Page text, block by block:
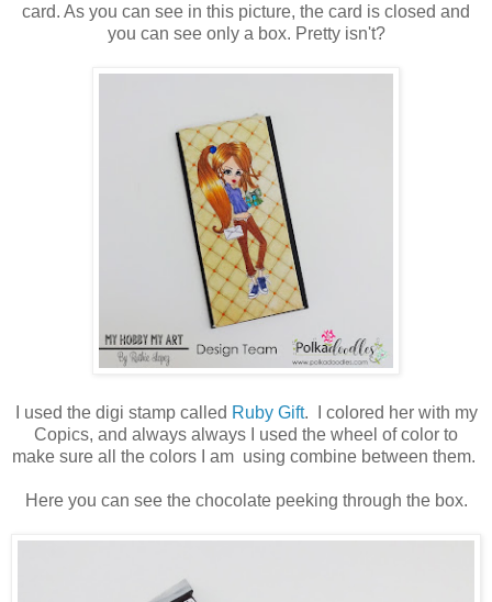
card. As you can see in this picture, the card is closed and
you can see only a box. Pretty isn't?
I used the digi stamp called Ruby Gift. I colored her with my
Copics, and always always I used the wheel of color to
make sure all the colors I am using combine between them.
Here you can see the chocolate peeking through the box.